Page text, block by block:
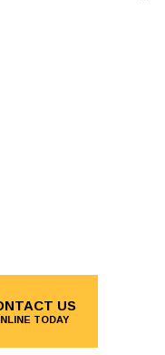
US
TODAY